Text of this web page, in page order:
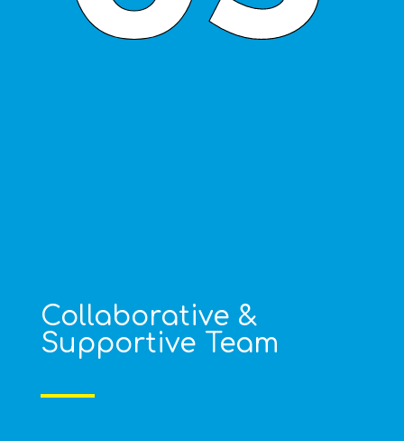
Collaborative &
Supportive Team